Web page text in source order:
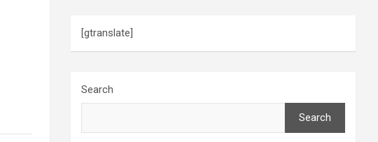
[gtranslate]
Search
Search